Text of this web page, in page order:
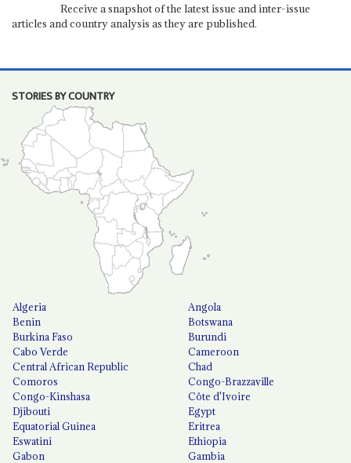
Receive a snapshot of the latest issue and inter-issue
articles and country analysis as they are published.
STORIES BY COUNTRY
Algeria
Angola
Benin
Botswana
Burkina Faso
Burundi
Cabo Verde
Cameroon
Central African Republic
Chad
Comoros
Congo-Brazzaville
Congo-Kinshasa
Côte d'Ivoire
Djibouti
Egypt
Equatorial Guinea
Eritrea
Eswatini
Ethiopia
Gabon
Gambia